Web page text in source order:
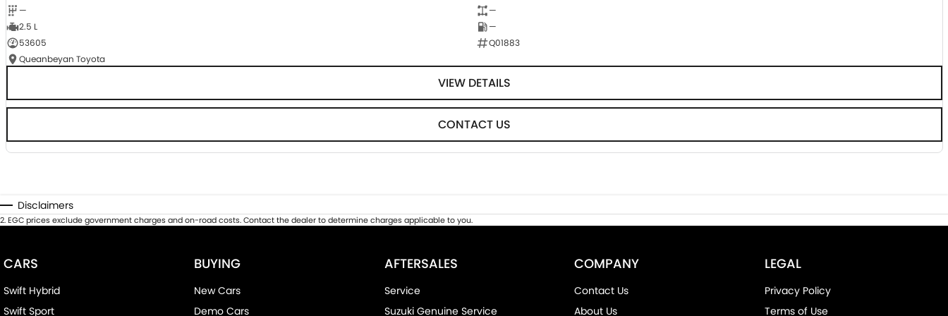
—
—
2.5 L
—
53605
Q01883
Queanbeyan Toyota
VIEW DETAILS
CONTACT US
Disclaimers
2.EGC prices exclude government charges and on-road costs. Contact the dealer to determine charges applicable to you.
CARS
Swift Hybrid
Swift Sport
BUYING
New Cars
Demo Cars
AFTERSALES
Service
Suzuki Genuine Service
COMPANY
Contact Us
About Us
LEGAL
Privacy Policy
Terms of Use